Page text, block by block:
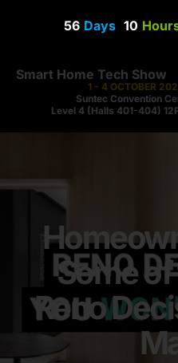
56 Days 10
Smart Home Tech Show
1 - 4 OCTOBER
Suntec Convention
Level 4 (Halls 401-404)
Some of
Reno